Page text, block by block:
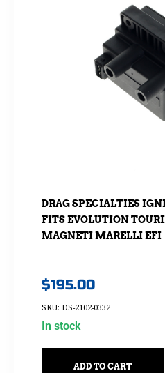
DRAG SPECIALTIES
FITS EVOLUTION
MAGNETI MARELLI EFI
$195.00
SKU: DS-2102-0332
In stock
ADD TO CART